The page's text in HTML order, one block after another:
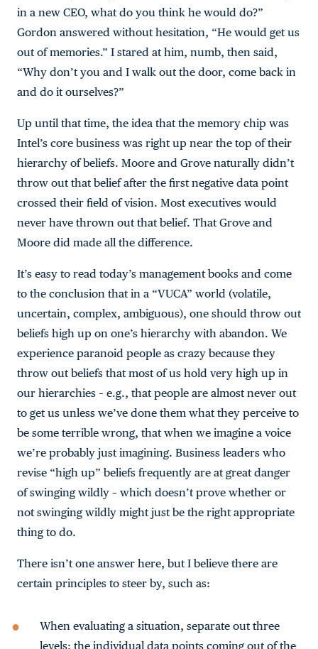
in a new CEO, what do you think he would do?”
Gordon answered without hesitation, “He would get us
out of memories.” I stared at him, numb, then said,
“Why don’t you and I walk out the door, come back in
and do it ourselves?”
Up until that time, the idea that the memory chip was
Intel’s core business was right up near the top of their
hierarchy of beliefs. Moore and Grove naturally didn’t
throw out that belief after the first negative data point
crossed their field of vision. Most executives would
never have thrown out that belief. That Grove and
Moore did made all the difference.
It’s easy to read today’s management books and come
to the conclusion that in a “VUCA” world (volatile,
uncertain, complex, ambiguous), one should throw out
beliefs high up on one’s hierarchy with abandon. We
experience paranoid people as crazy because they
throw out beliefs that most of us hold very high up in
our hierarchies – e.g., that people are almost never out
to get us unless we’ve done them what they perceive to
be some terrible wrong, that when we imagine a voice
we’re probably just imagining. Business leaders who
revise “high up” beliefs frequently are at great danger
of swinging wildly – which doesn’t prove whether or
not swinging wildly might just be the right appropriate
thing to do.
There isn’t one answer here, but I believe there are
certain principles to steer by, such as:
When evaluating a situation, separate out three
levels: the individual data points coming out of the